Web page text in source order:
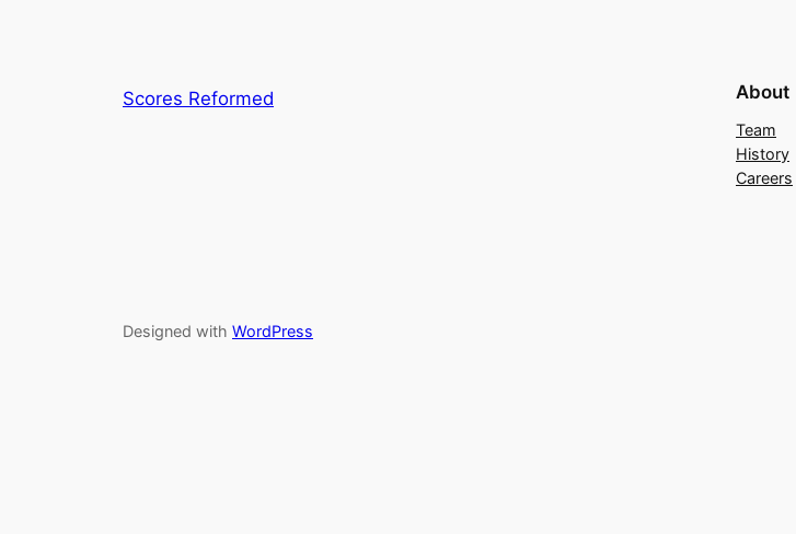
Scores Reformed About
Team
History
Careers
Designed with WordPress